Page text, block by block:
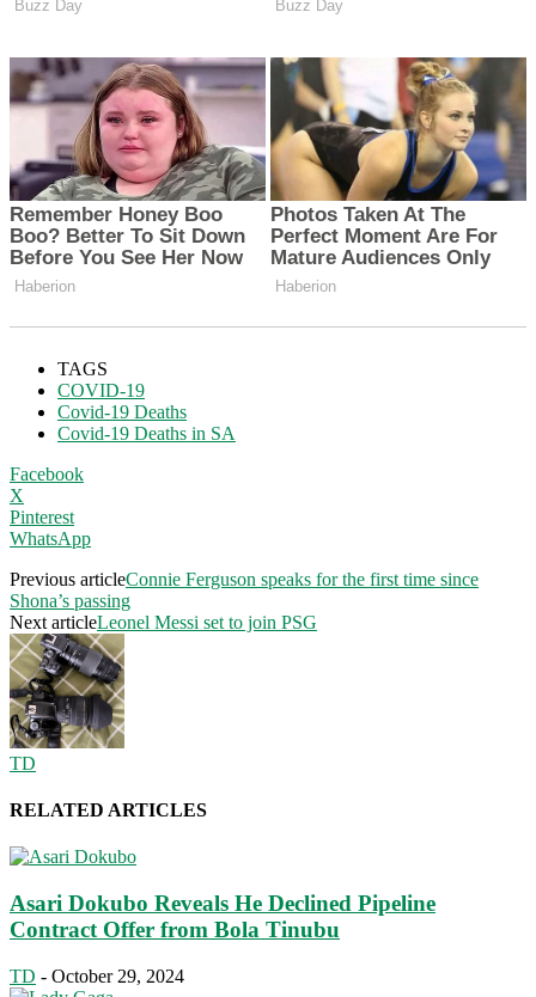
TAGS
COVID-19
Covid-19 Deaths
Covid-19 Deaths in SA
Facebook
X
Pinterest
WhatsApp
Previous articleConnie Ferguson speaks for the first time since
Shona’s passing
Next articleLeonel Messi set to join PSG
TD
RELATED ARTICLES
Asari Dokubo Reveals He Declined Pipeline
Contract Offer from Bola Tinubu
TD - October 29, 2024